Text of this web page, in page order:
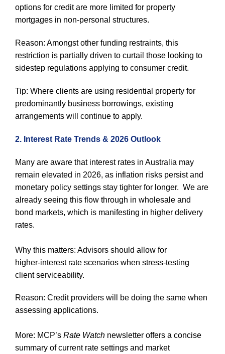
options for credit are more limited for property
mortgages in non-personal structures.
Reason: Amongst other funding restraints, this
restriction is partially driven to curtail those looking to
sidestep regulations applying to consumer credit.
Tip: Where clients are using residential property for
predominantly business borrowings, existing
arrangements will continue to apply.
2. Interest Rate Trends & 2026 Outlook
Many are aware that interest rates in Australia may
remain elevated in 2026, as inflation risks persist and
monetary policy settings stay tighter for longer. We are
already seeing this flow through in wholesale and
bond markets, which is manifesting in higher delivery
rates.
Why this matters: Advisors should allow for
higher‑interest rate scenarios when stress‑testing
client serviceability.
Reason: Credit providers will be doing the same when
assessing applications.
More: MCP’s Rate Watch newsletter offers a concise
summary of current rate settings and market